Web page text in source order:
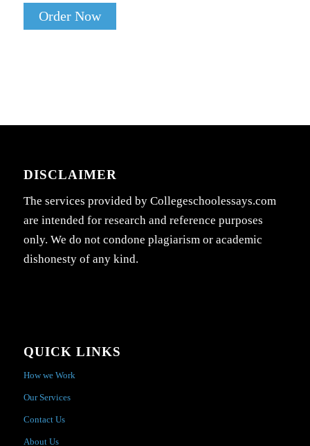
Order Now
DISCLAIMER
The services provided by Collegeschoolessays.com
are intended for research and reference purposes
only. We do not condone plagiarism or academic
dishonesty of any kind.
QUICK LINKS
How we Work
Our Services
Contact Us
About Us